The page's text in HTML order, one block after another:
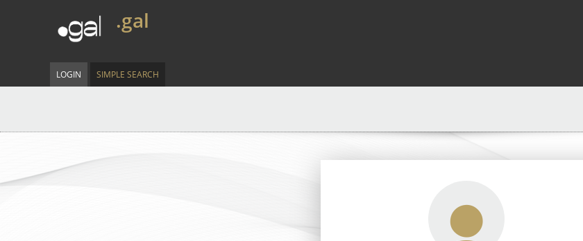
.gal
LOGIN SIMPLE SEARCH